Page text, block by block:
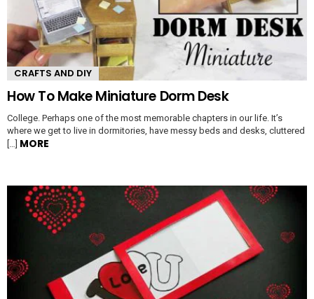
CRAFTS AND DIY
How To Make Miniature Dorm Desk
College. Perhaps one of the most memorable chapters in our life. It’s
where we get to live in dormitories, have messy beds and desks, cluttered
MORE